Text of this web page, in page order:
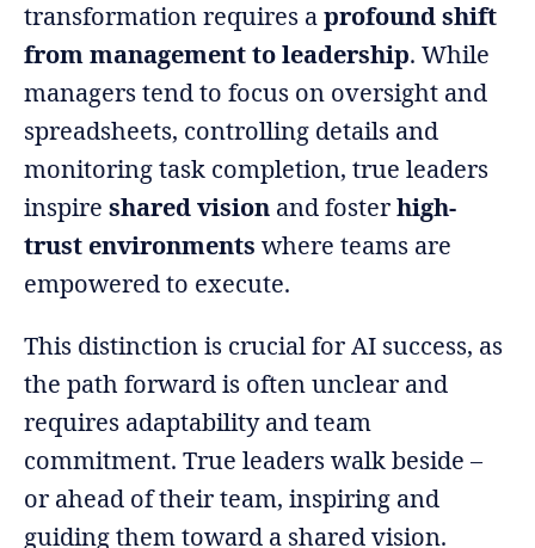
transformation requires aprofound shift
from management to leadership. While
managers tend to focus on oversight and
spreadsheets, controlling details and
monitoring task completion, true leaders
inspireshared vision and fosterhigh-
trust environments where teams are
empowered to execute.
This distinction is crucial for AI success, as
the path forward is often unclear and
requires adaptability and team
commitment. True leaders walk beside –
or ahead of their team, inspiring and
guiding them toward a shared vision.